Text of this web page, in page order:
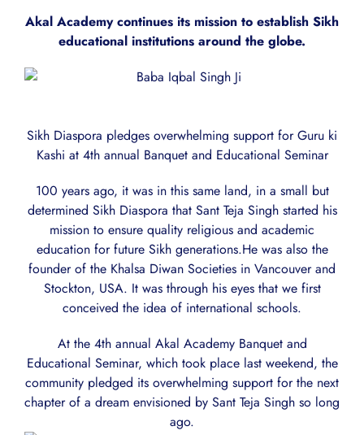
Akal Academy continues its mission to establish Sikh
educational institutions around the globe.
Sikh Diaspora pledges overwhelming support for Guru ki
Kashi at 4th annual Banquet and Educational Seminar
100 years ago, it was in this same land, in a small but
determined Sikh Diaspora that Sant Teja Singh started his
mission to ensure quality religious and academic
education for future Sikh generations.He was also the
founder of the Khalsa Diwan Societies in Vancouver and
Stockton, USA. It was through his eyes that we first
conceived the idea of international schools.
At the 4th annual Akal Academy Banquet and
Educational Seminar, which took place last weekend, the
community pledged its overwhelming support for the next
chapter of a dream envisioned by Sant Teja Singh so long
ago.